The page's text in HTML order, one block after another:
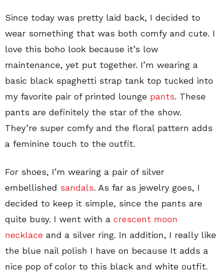
Since today was pretty laid back, I decided to
wear something that was both comfy and cute. I
love this boho look because it’s low
maintenance, yet put together. I’m wearing a
basic black spaghetti strap tank top tucked into
my favorite pair of printed lounge pants. These
pants are definitely the star of the show.
They’re super comfy and the floral pattern adds
a feminine touch to the outfit.
For shoes, I’m wearing a pair of silver
embellished sandals. As far as jewelry goes, I
decided to keep it simple, since the pants are
quite busy. I went with a crescent moon
necklace and a silver ring. In addition, I really like
the blue nail polish I have on because It adds a
nice pop of color to this black and white outfit.